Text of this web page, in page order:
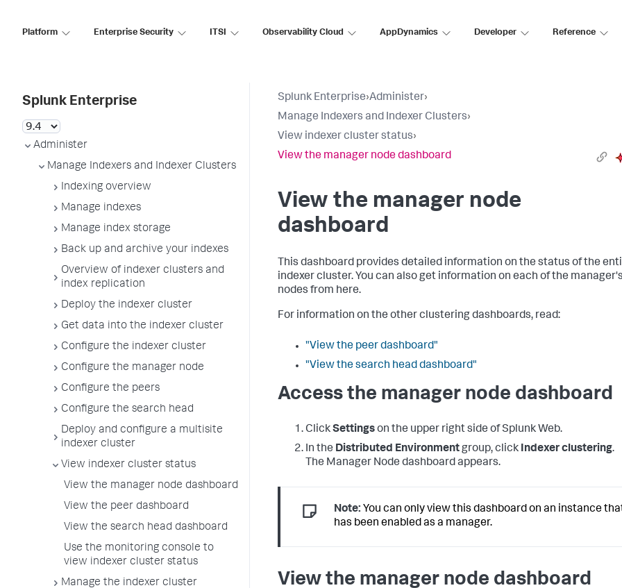
Platform Enterprise Security ITSI Observability Cloud AppDynamics Developer Reference
Splunk Enterprise
Administer
Manage Indexers and Indexer Clusters
Indexing overview
Manage indexes
Manage index storage
Back up and archive your indexes
Overview of indexer clusters and
index replication
Deploy the indexer cluster
Get data into the indexer cluster
Configure the indexer cluster
Configure the manager node
Configure the peers
Configure the search head
Deploy and configure a multisite
indexer cluster
View indexer cluster status
View the manager node dashboard
View the peer dashboard
View the search head dashboard
Use the monitoring console to
view indexer cluster status
Manage the indexer cluster
Splunk Enterprise›Administer›
Manage Indexers and Indexer Clusters›
View indexer cluster status›
View the manager node dashboard
View the manager node
dashboard
This dashboard provides detailed information on the status of the
indexer cluster. You can also get information on each of the
nodes from here.
For information on the other clustering dashboards, read:
"View the peer dashboard"
"View the search head dashboard"
Access the manager node dashboard
ClickSettingson the upper right side of Splunk Web.
In the Distributed Environmentgroup, click Indexer clustering.
The Manager Node dashboard appears.
Note: You can only view this dashboard on an instance
has been enabled as a manager.
View the manager node dashboard